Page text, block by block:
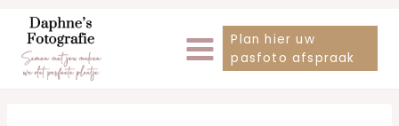
Doorgaan
naar
inhoud
Plan hier uw
pasfoto afspraak